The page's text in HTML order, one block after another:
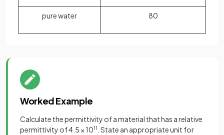
pure water 80
Worked Example
Calculate the permittivity of a material that has a relative
permittivity of 4.5 × 1011
. State an appropriate unit for